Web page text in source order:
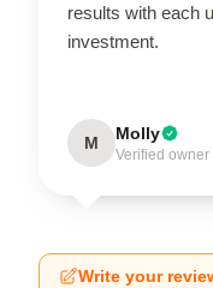
results with each
investment.
M Molly
Verified owner
Write your